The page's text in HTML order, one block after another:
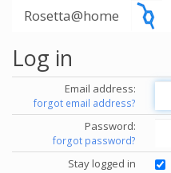
Rosetta@home
Log in
Email address:
forgot email address?
Password:
forgot password?
Stay logged in